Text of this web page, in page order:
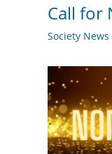
Call for
Society News